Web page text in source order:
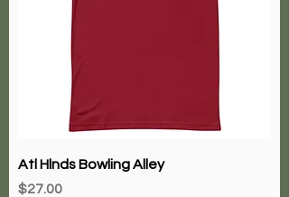
Atl Hlnds Bowling Alley
Price
$27.00